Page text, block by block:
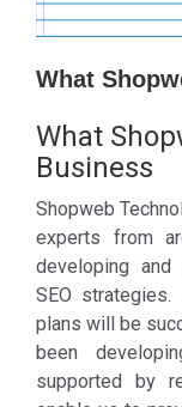
What
What
Business
Shopweb
experts from
developing
SEO
plans will be
been
supported by